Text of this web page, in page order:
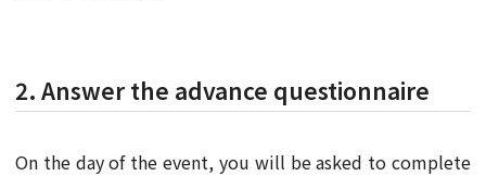
2. Answer the advance questionnaire
On the day of the event, you will be asked to complete